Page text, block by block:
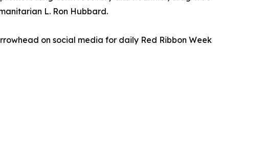
L. Ron Hubbard.
on social media for daily Red Ribbon Week